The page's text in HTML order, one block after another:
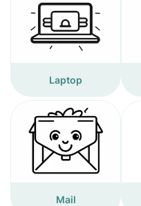
Laptop
Mail